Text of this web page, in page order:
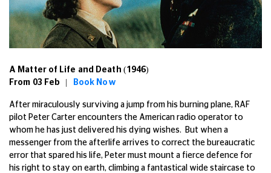
A Matter of Life and Death (1946)
From 03 Feb |
Book Now
After miraculously surviving a jump from his burning plane, RAF
pilot Peter Carter encounters the American radio operator to
whom he has just delivered his dying wishes. But when a
messenger from the afterlife arrives to correct the bureaucratic
error that spared his life, Peter must mount a fierce defence for
his right to stay on earth, climbing a fantastical wide staircase to